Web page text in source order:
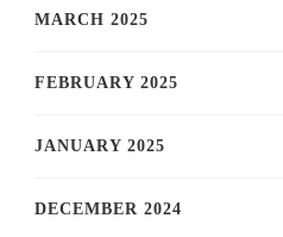
MARCH 2025
FEBRUARY 2025
JANUARY 2025
DECEMBER 2024